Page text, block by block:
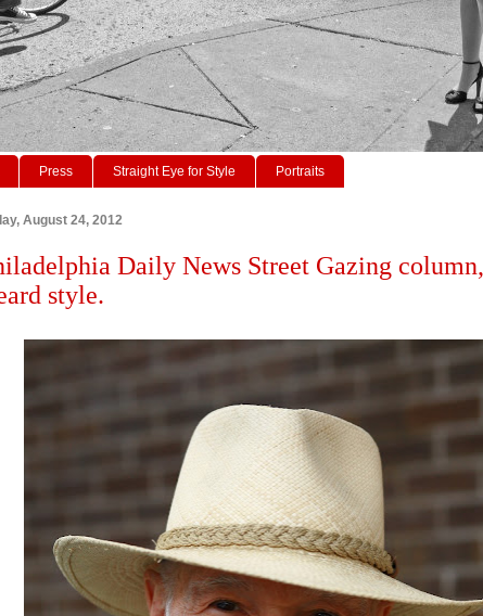
Press Straight Eye for Style Portraits
August 24, 2012
Daily News Street Gazing column,
style.